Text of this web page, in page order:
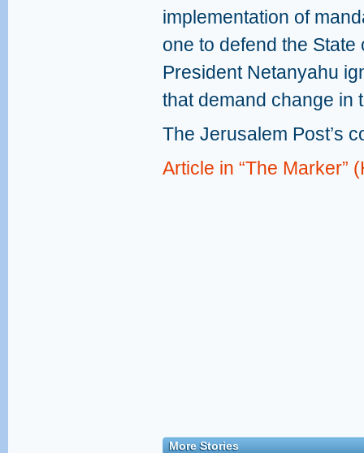
implementation of
one to defend the State
President Netanyahu
that demand change in
The Jerusalem Post’s
Article in “The Marker”
More Stories